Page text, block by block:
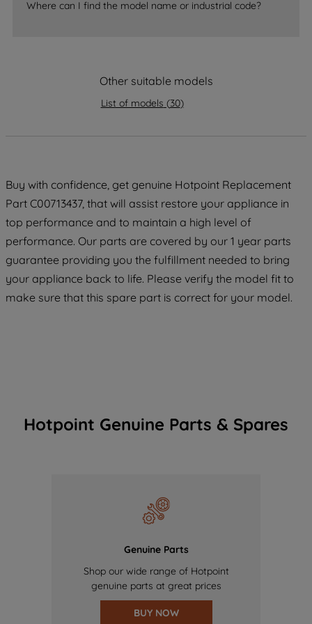
Where can I find the model name or industrial code?
Other suitable models
List of models (30)
Buy with confidence, get genuine Hotpoint Replacement
Part C00713437, that will assist restore your appliance in
top performance and to maintain a high level of
performance. Our parts are covered by our 1 year parts
guarantee providing you the fulfillment needed to bring
your appliance back to life. Please verify the model fit to
make sure that this spare part is correct for your model.
Hotpoint Genuine Parts & Spares
Genuine Parts
Shop our wide range of Hotpoint
genuine parts at great prices
BUY NOW
data with third parties for such purposes.
By clicking "I WISH TO SET MY